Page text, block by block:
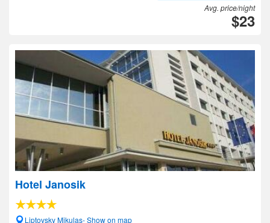
Avg. price/night
$23
Hotel Janosik
Liptovsky Mikulas- Show on map